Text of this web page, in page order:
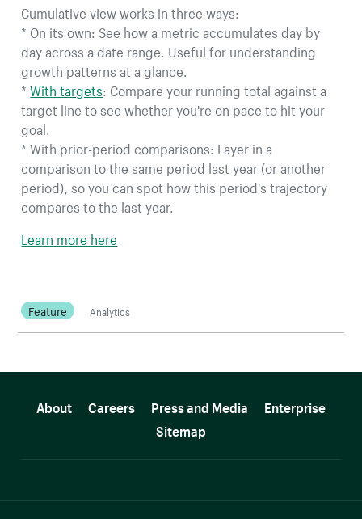
Cumulative view works in three ways:
* On its own: See how a metric accumulates day by
day across a date range. Useful for understanding
growth patterns at a glance.
*With targets: Compare your running total against a
target line to see whether you're on pace to hit your
goal.
* With prior-period comparisons: Layer in a
comparison to the same period last year (or another
period), so you can spot how this period's trajectory
compares to the last year.
Learn more here
Feature Analytics
About Careers Press and Media
Enterprise
Sitemap